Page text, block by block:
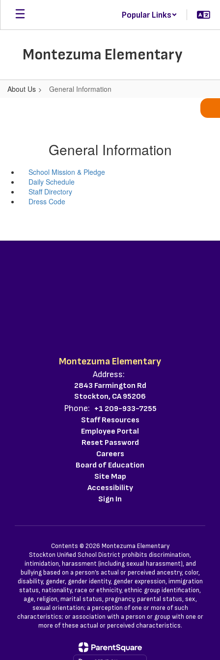
Skip
main
Popular Links
Montezuma Elementary
About Us General Information
General Information
School Mission & Pledge
Daily Schedule
Staff Directory
Dress Code
Montezuma Elementary
Address:
2843 Farmington Rd
Stockton, CA 95206
Phone: +1 209-933-7255
Staff Resources
Employee Portal
Reset Password
Careers
Board of Education
Site Map
Accessibility
Sign In
Contents © 2026 Montezuma Elementary
Stockton Unified School District prohibits discrimination,
intimidation, harassment (including sexual harassment), and
bullying based on a person’s actual or perceived ancestry, color,
disability, gender, gender identity, gender expression, immigration
status, nationality, race or ethnicity, ethnic group identification,
age, religion, marital status, pregnancy, parental status, sex,
sexual orientation; a perception of one or more of such
characteristics; or association with a person or group with one or
more of these actual or perceived characteristics.